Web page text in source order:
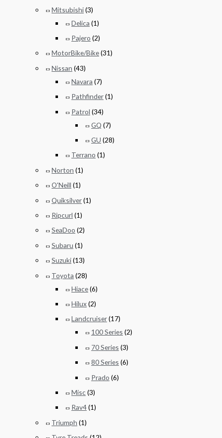
Mitsubishi(3)
Delica (1)
Pajero (2)
MotorBike/Bike(31)
Nissan (43)
Navara (7)
Pathfinder(1)
Patrol (34)
GQ (7)
GU (28)
Terrano (1)
Norton (1)
O'Neill (1)
Quiksilver(1)
Ripcurl (1)
SeaDoo (2)
Subaru (1)
Suzuki(13)
Toyota (28)
Hiace(6)
Hilux(2)
Landcruiser(17)
100 Series (2)
70 Series (3)
80 Series (6)
Prado (6)
Misc(3)
Rav4(1)
Triumph (1)